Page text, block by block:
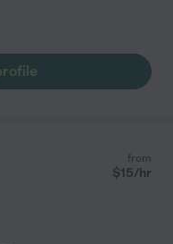
have always been
and caring in her
read to her, and
from
$15/hr